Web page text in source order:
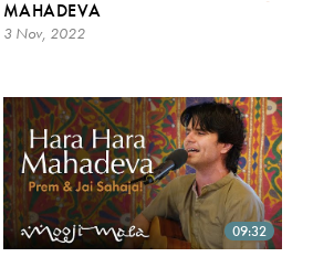
MAHADEVA
3 Nov, 2022
09:32